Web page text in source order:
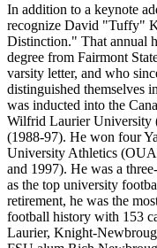
In addition to a keynote
recognize David "Tuffy"
Distinction." That annual
degree from Fairmont
varsity letter, and who
distinguished themselves
was inducted into the
Wilfrid Laurier University
(1988-97). He won four
University Athletics
and 1997). He was a
as the top university
retirement, he was the
football history with 153
Laurier, Knight-